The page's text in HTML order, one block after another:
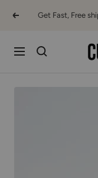
PreviousGet Fast, Free
Navigation